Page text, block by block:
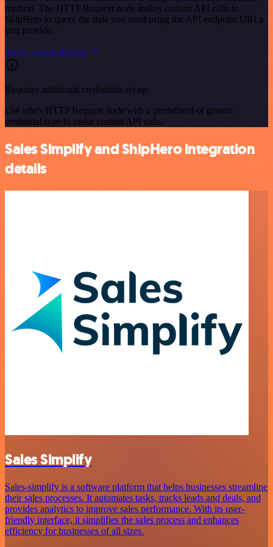
method. The HTTP Request node makes custom API calls to
ShipHero to query the data you need using the API endpoint URLs
you provide.
See the example here
Requires additional credentials set up
Use n8n's HTTP Request node with a predefined or generic
credential type to make custom API calls.
Sales Simplify and ShipHero integration
details
Sales Simplify
Sales-simplify is a software platform that helps businesses streamline
their sales processes. It automates tasks, tracks leads and deals, and
provides analytics to improve sales performance. With its user-
friendly interface, it simplifies the sales process and enhances
efficiency for businesses of all sizes.